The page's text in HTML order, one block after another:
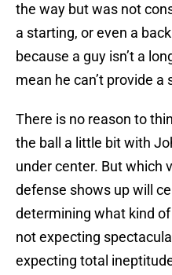
the way but was not
a starting, or even a
because a guy isn’t a
mean he can’t provide
There is no reason to
the ball a little bit with
under center. But which
defense shows up will
determining what kind of
not expecting
expecting total